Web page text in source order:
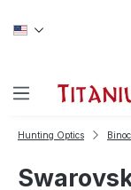
Hunting Optics